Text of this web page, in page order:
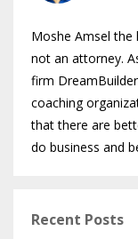
Moshe Amsel
not an attorney.
firm
coaching
that there are
do business and
Recent Posts